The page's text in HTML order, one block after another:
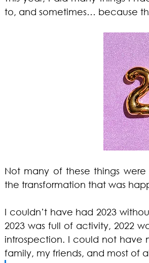
to, and sometimes… because
Not many of these things were
the transformation that was
I couldn’t have had 2023
2023 was full of activity, 2022
introspection. I could not have
family, my friends, and most of